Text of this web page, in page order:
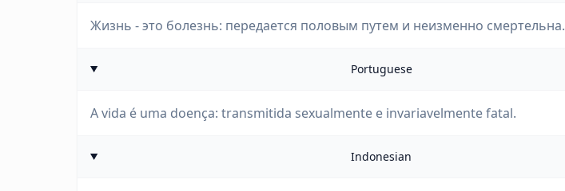
Жизнь - это болезнь: передается половым путем и неизменно смертельна.
Portuguese
A vida é uma doença: transmitida sexualmente e invariavelmente fatal.
Indonesian